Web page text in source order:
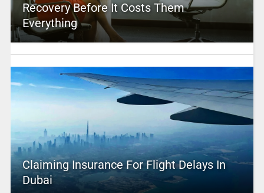
Recovery Before It Costs Them
Everything
Claiming Insurance For Flight Delays In
Dubai